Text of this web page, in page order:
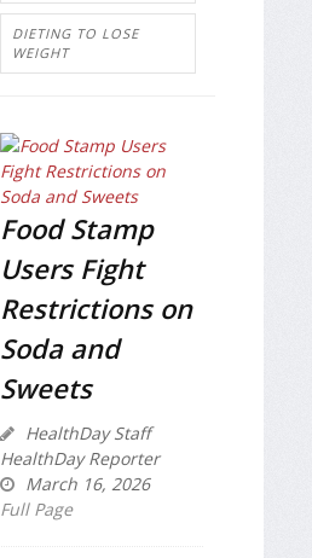
DIETING TO LOSE
WEIGHT
Food Stamp
Users Fight
Restrictions on
Soda and
Sweets
HealthDay Staff
HealthDay Reporter
March 16, 2026
Full Page